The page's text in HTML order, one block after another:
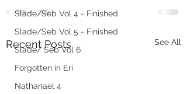
Slade/Seb Vol 4 - Finished
Slade/Seb Vol 5 - Finished
Slade/ Seb Vol 6
Forgotten in Eri
Nathanael 4
Recent Posts See All